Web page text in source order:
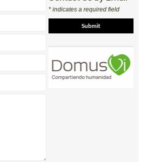
View Google